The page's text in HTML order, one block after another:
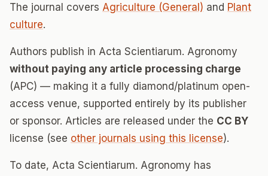
The journal covers Agriculture (General) and Plant
culture.
Authors publish in Acta Scientiarum. Agronomy
without paying any article processing charge
(APC) — making it a fully diamond/platinum open-
access venue, supported entirely by its publisher
or sponsor. Articles are released under the CC BY
license (see other journals using this license).
To date, Acta Scientiarum. Agronomy has